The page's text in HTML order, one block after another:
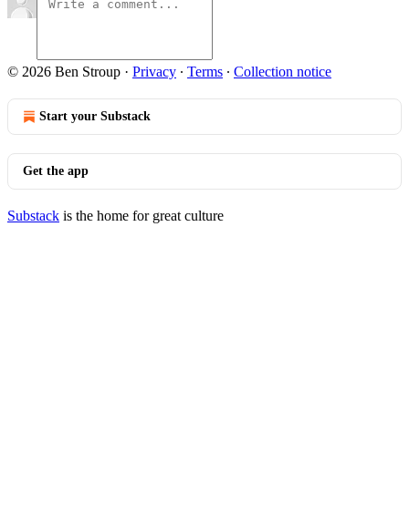
© 2026 Ben Stroup · Privacy ∙ Terms ∙ Collection notice
Start your Substack
Get the app
Substack is the home for great culture